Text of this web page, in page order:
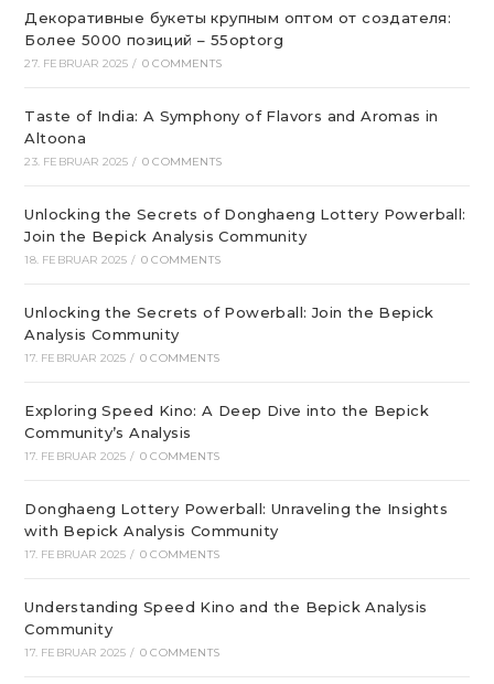
Декоративные букеты крупным оптом от создателя:
Более 5000 позиций – 55optorg
27. FEBRUAR 2025 / 0 COMMENTS
Taste of India: A Symphony of Flavors and Aromas in
Altoona
23. FEBRUAR 2025 / 0 COMMENTS
Unlocking the Secrets of Donghaeng Lottery Powerball:
Join the Bepick Analysis Community
18. FEBRUAR 2025 / 0 COMMENTS
Unlocking the Secrets of Powerball: Join the Bepick
Analysis Community
17. FEBRUAR 2025 / 0 COMMENTS
Exploring Speed Kino: A Deep Dive into the Bepick
Community’s Analysis
17. FEBRUAR 2025 / 0 COMMENTS
Donghaeng Lottery Powerball: Unraveling the Insights
with Bepick Analysis Community
17. FEBRUAR 2025 / 0 COMMENTS
Understanding Speed Kino and the Bepick Analysis
Community
17. FEBRUAR 2025 / 0 COMMENTS